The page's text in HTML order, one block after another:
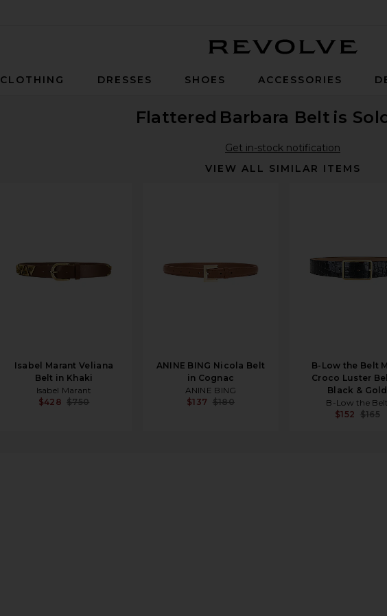
CLOTHING DRESSES SHOES ACCESSORIES
Flattered Barbara Belt is
Get in-stock notification
VIEW ALL SIMILAR ITEMS
Isabel Marant Veliana
Belt in Khaki
Isabel Marant
$428 $750
ANINE BING Nicola Belt
in Cognac
ANINE BING
$137 $180
B-Low the Belt
Croco Luster
Black & Gold
B-Low the Belt
$152 $165